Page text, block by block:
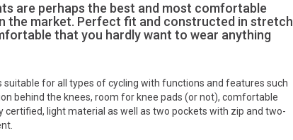
are perhaps the best and most comfortable
the market. Perfect fit and constructed in stretch
that you hardly want to wear anything
suitable for all types of cycling with functions and features such
behind the knees, room for knee pads (or not), comfortable
certified, light material as well as two pockets with zip and two-